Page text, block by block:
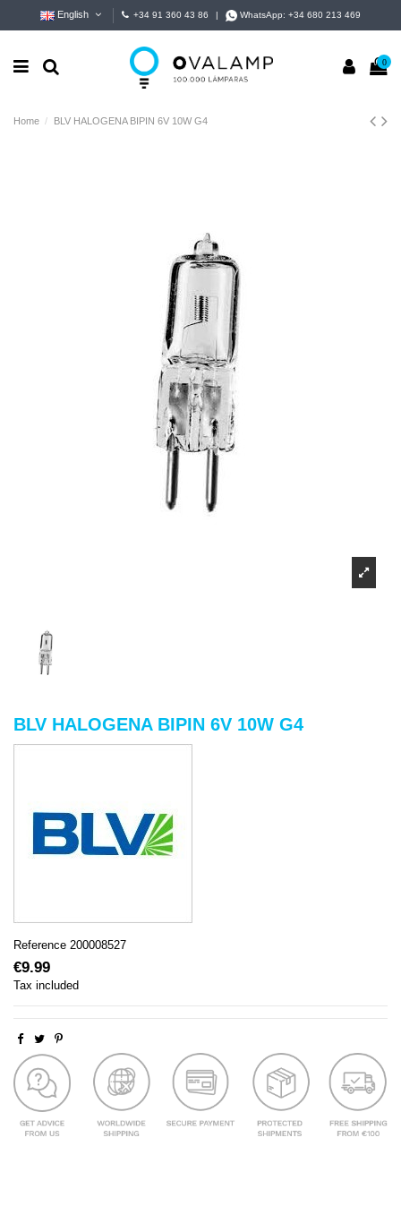
English +34 91 360 43 86 WhatsApp:+34 680 213 469
0
Home BLV HALOGENA BIPIN 6V 10W G4
BLV HALOGENA BIPIN 6V 10W G4
Reference 200008527
€9.99
Tax included